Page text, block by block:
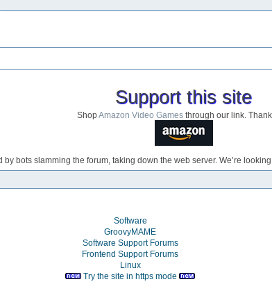
Support this site
ShopAmazon Video Games through our link.
bots slamming the forum, taking down the web server. We’re
Software
GroovyMAME
Software Support Forums
Frontend Support Forums
Linux
Try the site in https mode